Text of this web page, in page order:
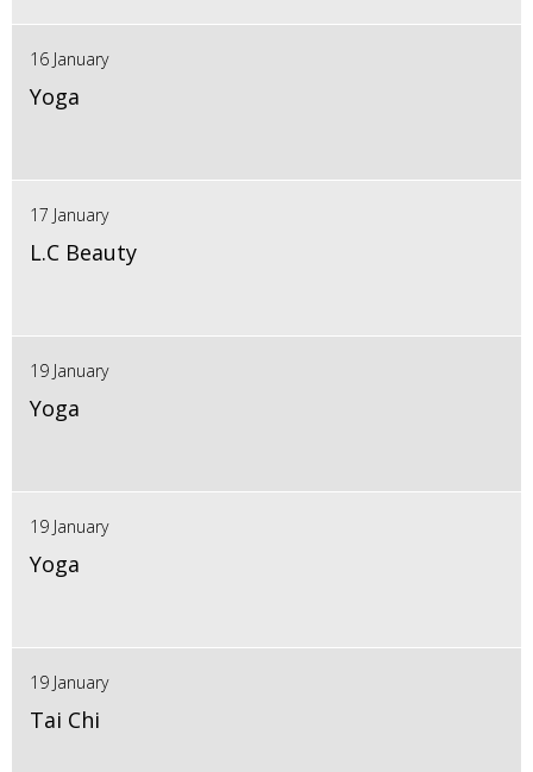
16 January
Yoga
17 January
L.C Beauty
19 January
Yoga
19 January
Yoga
19 January
Tai Chi